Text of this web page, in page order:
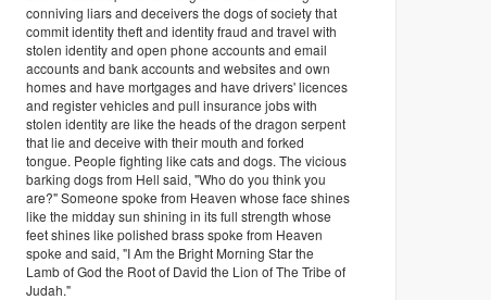
conniving liars and deceivers the dogs of society that
commit identity theft and identity fraud and travel with
stolen identity and open phone accounts and email
accounts and bank accounts and websites and own
homes and have mortgages and have drivers' licences
and register vehicles and pull insurance jobs with
stolen identity are like the heads of the dragon serpent
that lie and deceive with their mouth and forked
tongue. People fighting like cats and dogs. The vicious
barking dogs from Hell said, "Who do you think you
are?" Someone spoke from Heaven whose face shines
like the midday sun shining in its full strength whose
feet shines like polished brass spoke from Heaven
spoke and said, "I Am the Bright Morning Star the
Lamb of God the Root of David the Lion of The Tribe of
Judah."